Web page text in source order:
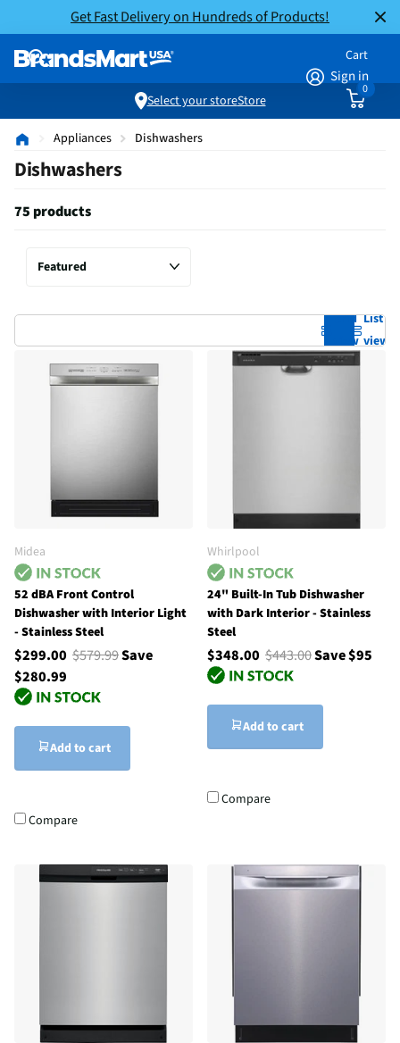
Get Fast Delivery on Hundreds of Products!
Sign in
Cart
0
Select your storeStore
Appliances Dishwashers
Dishwashers
75 products
Grid
view
List
view
Midea
52 dBA Front Control
Dishwasher with Interior Light
- Stainless Steel
$299.00 $579.99Save
$280.99
Add to cart
Compare
Whirlpool
24" Built-In Tub Dishwasher
with Dark Interior - Stainless
Steel
$348.00 $443.00Save $95
Add to cart
Compare